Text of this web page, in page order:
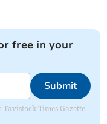
free in your
Submit
Times Gazette.